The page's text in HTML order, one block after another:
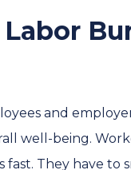
and
well-being.
They have to